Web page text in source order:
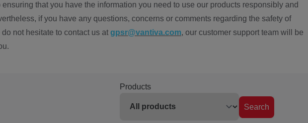
ensuring that you have the information you need to use our products responsibly and
if you have any questions, concerns or comments regarding the safety of
not hesitate to contact us at gpsr@vantiva.com, our customer support team will be
Products
Search